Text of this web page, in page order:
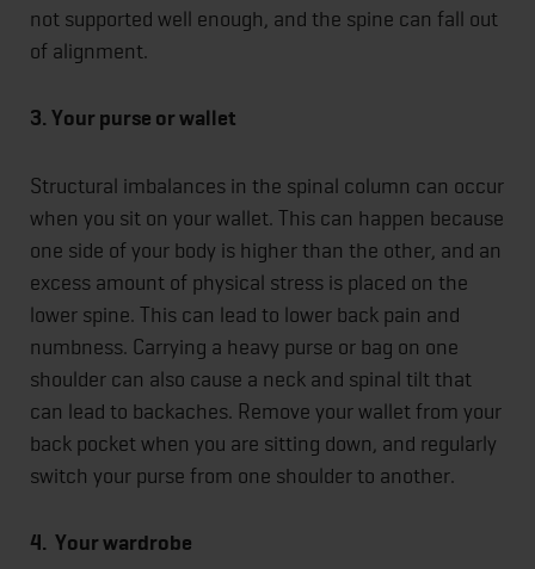
not supported well enough, and the spine can fall out
of alignment.
3. Your purse or wallet
Structural imbalances in the spinal column can occur
when you sit on your wallet. This can happen because
one side of your body is higher than the other, and an
excess amount of physical stress is placed on the
lower spine. This can lead to lower back pain and
numbness. Carrying a heavy purse or bag on one
shoulder can also cause a neck and spinal tilt that
can lead to backaches. Remove your wallet from your
back pocket when you are sitting down, and regularly
switch your purse from one shoulder to another.
4. Your wardrobe